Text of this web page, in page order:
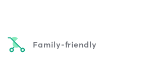
Family-friendly